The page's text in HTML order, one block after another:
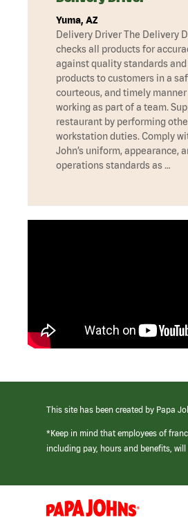
Yuma, AZ
Delivery Driver The Delivery
checks all products for
against quality standards
products to customers in a
courteous, and timely
working as part of a team.
restaurant by performing
workstation duties. Comply
John’s uniform, appearance,
operations standards as …
This site has been created by Papa
*Keep in mind that employees of
including pay, hours and benefits,
(link
opens